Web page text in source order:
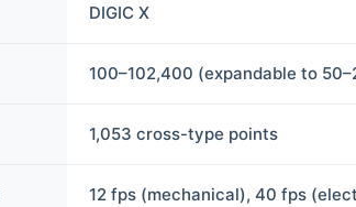
DIGIC X
100–102,400 (expandable to
1,053 cross-type points
12 fps (mechanical), 40 fps